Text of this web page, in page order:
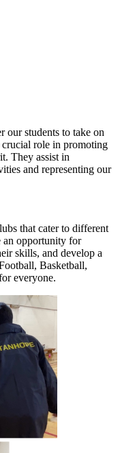
our students to take on
crucial role in promoting
They assist in
and representing our
that cater to different
an opportunity for
skills, and develop a
Basketball,
everyone.